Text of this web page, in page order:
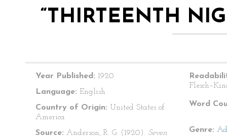
“THIRTEENTH
Year Published: 1920
Language: English
Country of Origin: United States of
America
Source: Anderson, R. G. (1920). Seven
Word
Genre: